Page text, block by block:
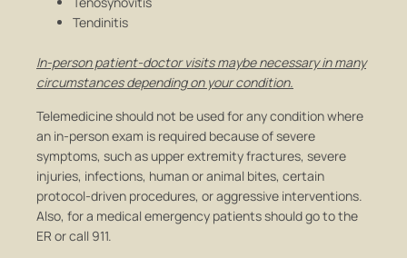
Tendinitis
In-person patient-doctor visits maybe necessary in many
circumstances depending on your condition.
Telemedicine should not be used for any condition where
an in-person exam is required because of severe
symptoms, such as upper extremity fractures, severe
injuries, infections, human or animal bites, certain
protocol-driven procedures, or aggressive interventions.
Also, for a medical emergency patients should go to the
ER or call 911.